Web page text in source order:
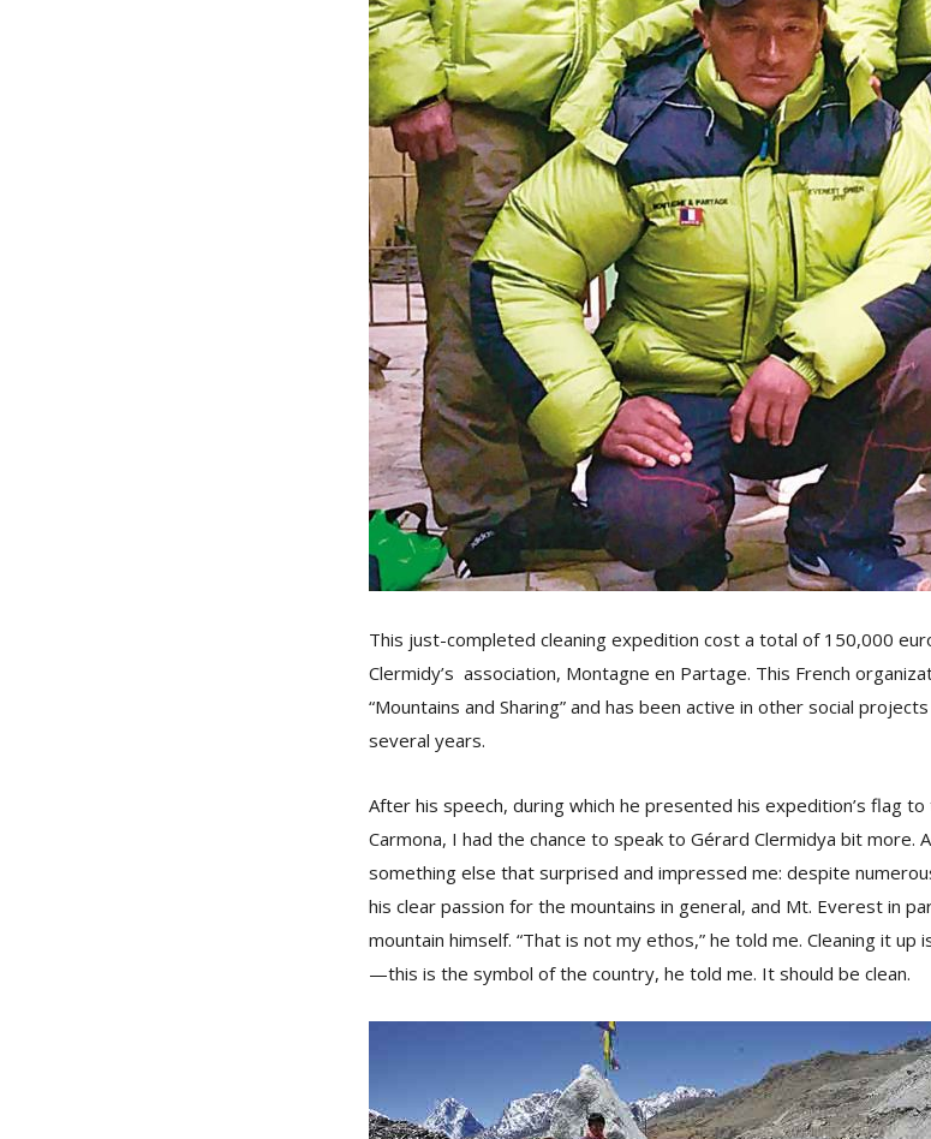
This just-completed cleaning expedition cost a total of 150,000
Clermidy’s association, Montagne en Partage. This French
“Mountains and Sharing” and has been active in other social
several years.
After his speech, during which he presented his expedition’s flag
Carmona, I had the chance to speak to Gérard Clermidya bit more.
something else that surprised and impressed me: despite
his clear passion for the mountains in general, and Mt. Everest in
mountain himself. “That is not my ethos,” he told me. Cleaning it
—this is the symbol of the country, he told me. It should be clean.